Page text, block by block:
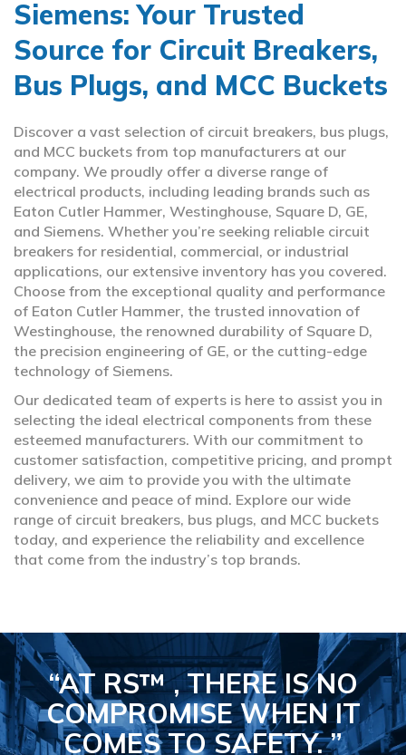
Siemens: Your Trusted
Source for Circuit Breakers,
Bus Plugs, and MCC Buckets
Discover a vast selection of circuit breakers, bus plugs,
and MCC buckets from top manufacturers at our
company. We proudly offer a diverse range of
electrical products, including leading brands such as
Eaton Cutler Hammer, Westinghouse, Square D, GE,
and Siemens. Whether you’re seeking reliable circuit
breakers for residential, commercial, or industrial
applications, our extensive inventory has you covered.
Choose from the exceptional quality and performance
of Eaton Cutler Hammer, the trusted innovation of
Westinghouse, the renowned durability of Square D,
the precision engineering of GE, or the cutting-edge
technology of Siemens.
Our dedicated team of experts is here to assist you in
selecting the ideal electrical components from these
esteemed manufacturers. With our commitment to
customer satisfaction, competitive pricing, and prompt
delivery, we aim to provide you with the ultimate
convenience and peace of mind. Explore our wide
range of circuit breakers, bus plugs, and MCC buckets
today, and experience the reliability and excellence
that come from the industry’s top brands.
“AT RS™ , THERE IS NO
COMPROMISEWHEN IT
COMES TO SAFETY.”